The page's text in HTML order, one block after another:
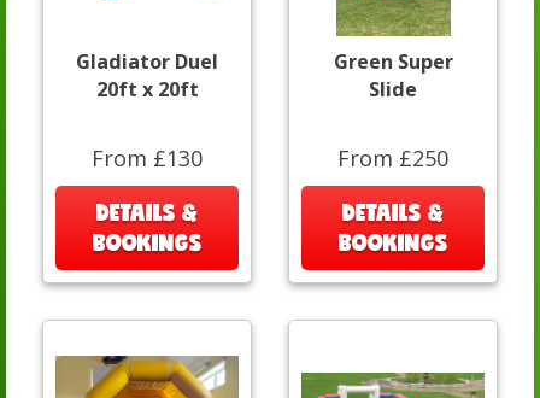
Gladiator Duel
20ft x 20ft
From £130
DETAILS &
BOOKINGS
Green Super
Slide
From £250
DETAILS &
BOOKINGS